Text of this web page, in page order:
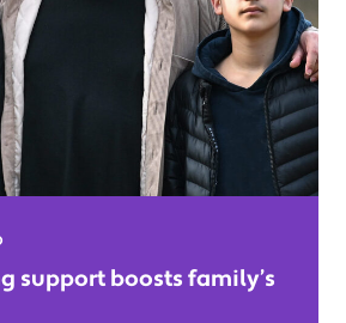
support boosts family’s